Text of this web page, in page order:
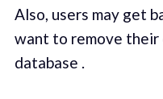
Also, users may get
want to remove
database .